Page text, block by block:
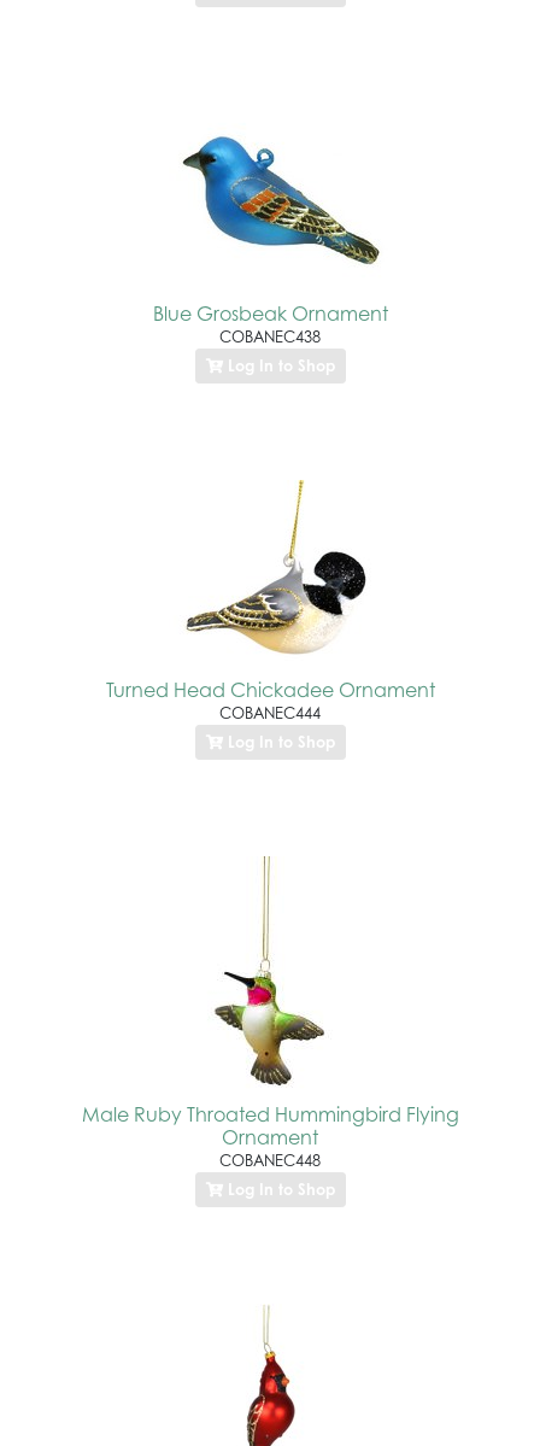
Blue Grosbeak Ornament
COBANEC438
Log In to Shop
Turned Head Chickadee Ornament
COBANEC444
Log In to Shop
Male Ruby Throated Hummingbird Flying
Ornament
COBANEC448
Log In to Shop